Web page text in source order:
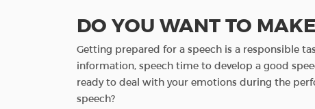
DO YOU WANT TO
Getting prepared for a speech is a responsible
information, speech time to develop a good
ready to deal with your emotions during the
speech?